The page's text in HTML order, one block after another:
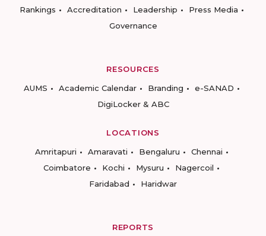
Rankings
Accreditation Leadership
Press Media
Governance
RESOURCES
AUMS
Academic Calendar Branding
e-SANAD
DigiLocker & ABC
LOCATIONS
Amritapuri
Amaravati Bengaluru
Chennai
Coimbatore
Kochi Mysuru
Nagercoil
Faridabad
Haridwar
REPORTS